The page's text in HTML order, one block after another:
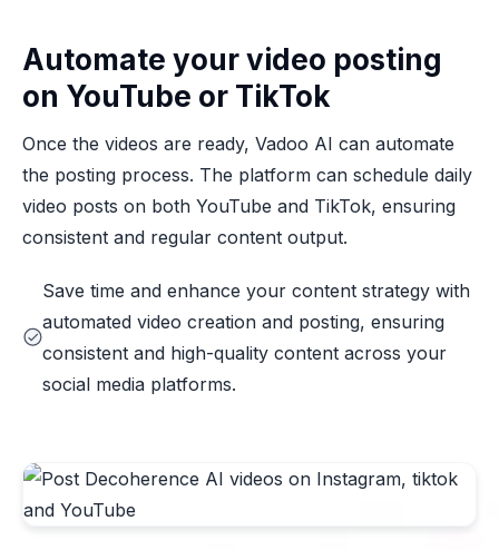
Automate your video posting
on YouTube or TikTok
Once the videos are ready, Vadoo AI can automate
the posting process. The platform can schedule daily
video posts on both YouTube and TikTok, ensuring
consistent and regular content output.
Save time and enhance your content strategy with
automated video creation and posting, ensuring
consistent and high-quality content across your
social media platforms.